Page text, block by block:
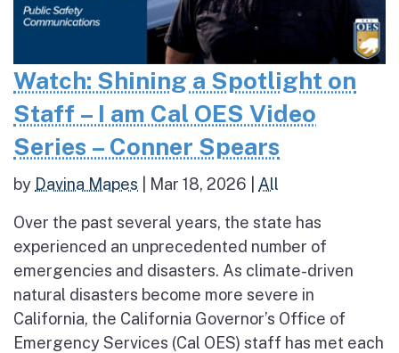
Watch: Shining a Spotlight on
Staff – I am Cal OES Video
Series – Conner Spears
by Davina Mapes Mar 18, 2026 All
Over the past several years, the state has
experienced an unprecedented number of
emergencies and disasters. As climate-driven
natural disasters become more severe in
California, the California Governor’s Office of
Emergency Services (Cal OES) staff has met each